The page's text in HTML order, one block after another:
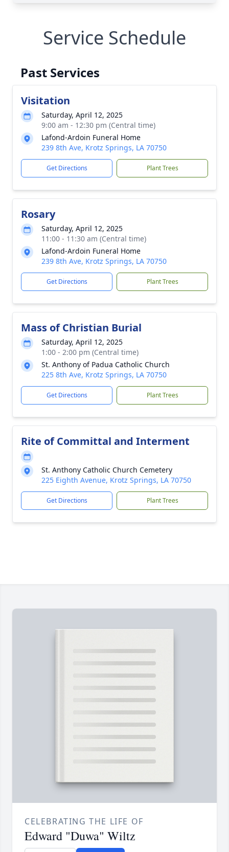
Service Schedule
Past Services
Visitation
Saturday, April 12, 2025
9:00 am - 12:30 pm (Central time)
Lafond-Ardoin Funeral Home
239 8th Ave, Krotz Springs, LA 70750
Get Directions Plant Trees
Rosary
Saturday, April 12, 2025
11:00 - 11:30 am (Central time)
Lafond-Ardoin Funeral Home
239 8th Ave, Krotz Springs, LA 70750
Get Directions Plant Trees
Mass of Christian Burial
Saturday, April 12, 2025
1:00 - 2:00 pm (Central time)
St. Anthony of Padua Catholic Church
225 8th Ave, Krotz Springs, LA 70750
Get Directions Plant Trees
Rite of Committal and Interment
St. Anthony Catholic Church Cemetery
225 Eighth Avenue, Krotz Springs, LA 70750
Get Directions Plant Trees
CELEBRATING THE LIFE OF
Edward "Duwa" Wiltz